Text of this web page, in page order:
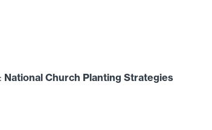
National Church Planting Strategies